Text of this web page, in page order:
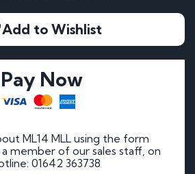
Add to Wishlist
Pay Now
ML14 MLL using the form
member of our sales staff, on
01642 363738